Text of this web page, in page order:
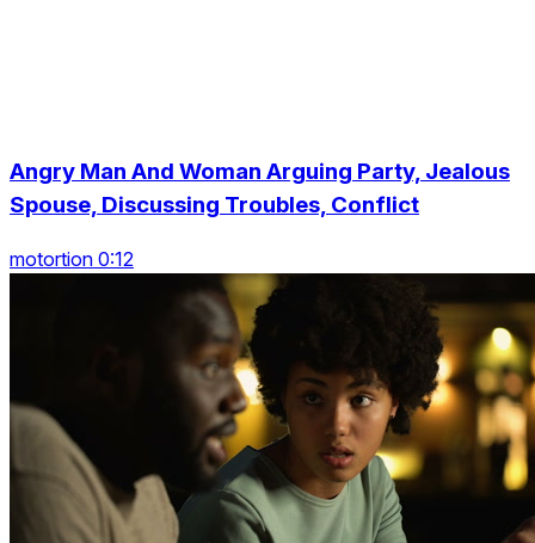
Angry Man And Woman Arguing Party, Jealous
Spouse, Discussing Troubles, Conflict
motortion 0:12